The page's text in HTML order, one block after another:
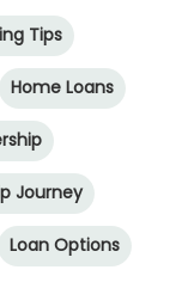
Tips
Home Loans
Journey
Loan Options